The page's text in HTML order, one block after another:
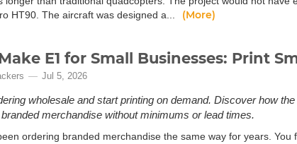
HT90. The aircraft was designed a...
(More)
E1 for Small Businesses: Print
Jul 5, 2026
wholesale and start printing on demand. Discover how
merchandise without minimums or lead times.
ordering branded merchandise the same way for years.